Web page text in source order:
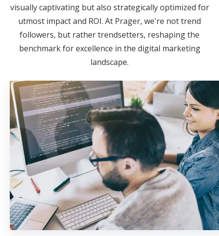
visually captivating but also strategically optimized for
utmost impact and ROI. At Prager, we're not trend
followers, but rather trendsetters, reshaping the
benchmark for excellence in the digital marketing
landscape.